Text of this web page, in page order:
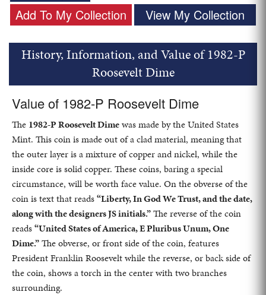
Add To My Collection View My Collection
History, Information, and Value of 1982-P
Roosevelt Dime
Value of 1982-P Roosevelt Dime
The 1982-P Roosevelt Dimewas made by the United States
Mint. This coin is made out of a clad material, meaning that
the outer layer is a mixture of copper and nickel, while the
inside core is solid copper. These coins, baring a special
circumstance, will be worth face value. On the obverse of the
coin is text that reads“Liberty, In God We Trust, and the date,
along with the designers JS initials.”The reverse of the coin
reads“United States of America, E Pluribus Unum, One
Dime.”The obverse, or front side of the coin, features
President Franklin Roosevelt while the reverse, or back side of
the coin, shows a torch in the center with two branches
surrounding.